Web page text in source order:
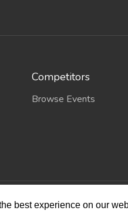
best experience on our
Competitors
Browse Events
© 2026Showing Scene. All